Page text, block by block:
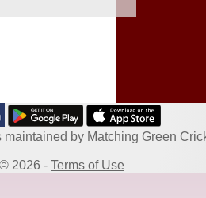
maintained by Matching Green
2026 - Terms of Use